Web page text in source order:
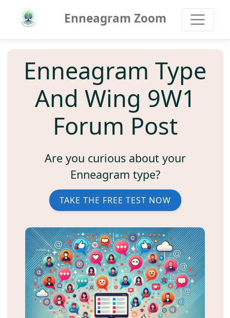
Enneagram Zoom
Enneagram Type
And Wing 9W1
Forum Post
Are you curious about your
Enneagram type?
TAKE THE FREE TEST NOW